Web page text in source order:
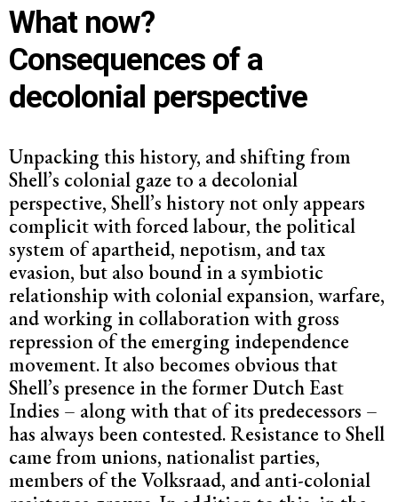
What now?
Consequences of a
decolonial perspective
Unpacking this history, and shifting from
Shell’s colonial gaze to a decolonial
perspective, Shell’s history not only appears
complicit with forced labour, the political
system of apartheid, nepotism, and tax
evasion, but also bound in a symbiotic
relationship with colonial expansion, warfare,
and working in collaboration with gross
repression of the emerging independence
movement. It also becomes obvious that
Shell’s presence in the former Dutch East
Indies – along with that of its predecessors –
has always been contested. Resistance to Shell
came from unions, nationalist parties,
members of the Volksraad, and anti-colonial